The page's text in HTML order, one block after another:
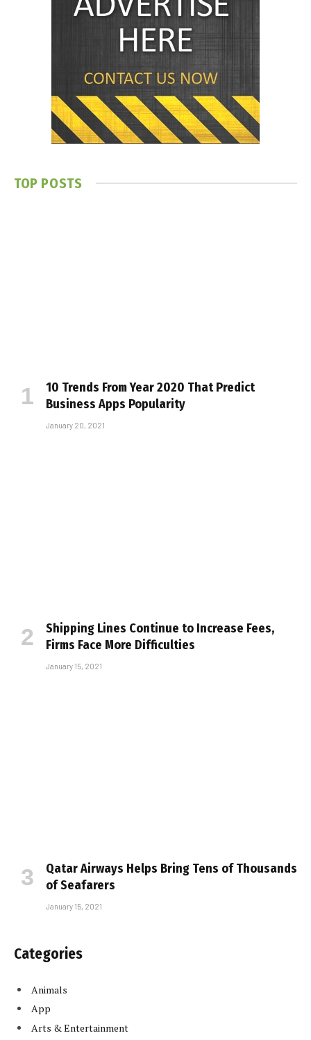
TOP POSTS
10 Trends From Year 2020 That Predict
Business Apps Popularity
January 20, 2021
Shipping Lines Continue to Increase Fees,
Firms Face More Difficulties
January 15, 2021
Qatar Airways Helps Bring Tens of Thousands
of Seafarers
January 15, 2021
Categories
Animals
App
Arts & Entertainment